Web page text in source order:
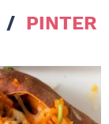
/ PINTER